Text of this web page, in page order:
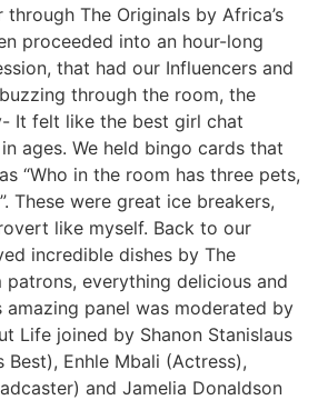
The Originals by Africa’s
proceeded into an hour-long
that had our Influencers and
through the room, the
It felt like the best girl chat
ages. We held bingo cards that
“Who in the room has three pets,
These were great ice breakers,
like myself. Back to our
incredible dishes by The
patrons, everything delicious and
amazing panel was moderated by
Life joined by Shanon Stanislaus
Best), Enhle Mbali (Actress),
and Jamelia Donaldson